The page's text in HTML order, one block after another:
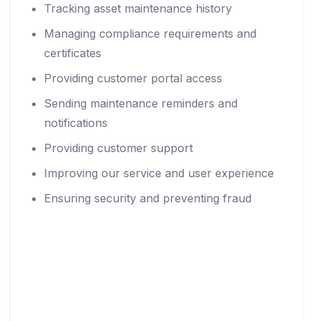
Tracking asset maintenance history
Managing compliance requirements and
certificates
Providing customer portal access
Sending maintenance reminders and
notifications
Providing customer support
Improving our service and user experience
Ensuring security and preventing fraud